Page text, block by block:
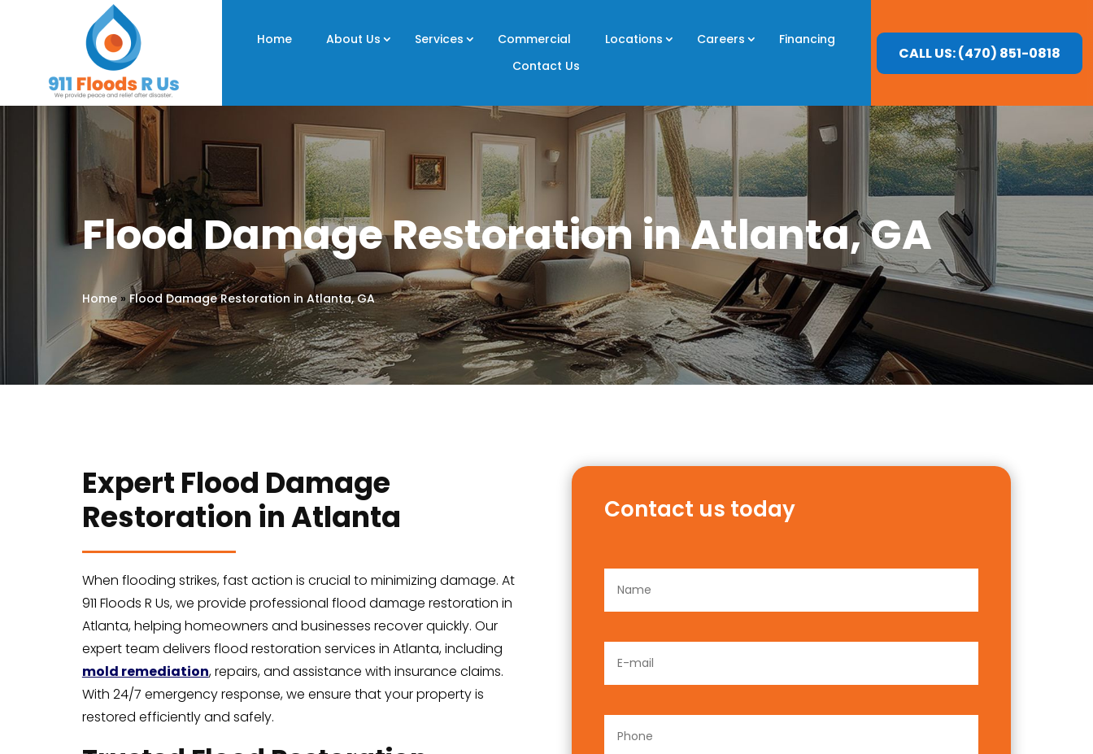
Home About Us Services Commercial Locations Careers
Financing
Contact Us
CALL US: (470) 851-0818
Flood Damage Restoration in Atlanta, GA
Home»Flood Damage Restoration in Atlanta, GA
Expert Flood Damage
Restoration in Atlanta
When flooding strikes, fast action is crucial to minimizing damage. At
911 Floods R Us, we provide professional flood damage restoration in
Atlanta, helping homeowners and businesses recover quickly. Our
expert team delivers flood restoration services in Atlanta, including
mold remediation, repairs, and assistance with insurance claims.
With 24/7 emergency response, we ensure that your property is
restored efficiently and safely.
Contact us today